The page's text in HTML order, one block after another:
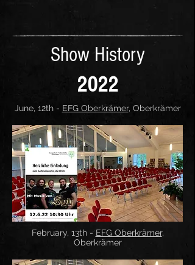
Show History
2022
June, 12th - EFG Oberkrämer, Oberkrämer
February, 13th -EFG Oberkrämer,
Oberkrämer